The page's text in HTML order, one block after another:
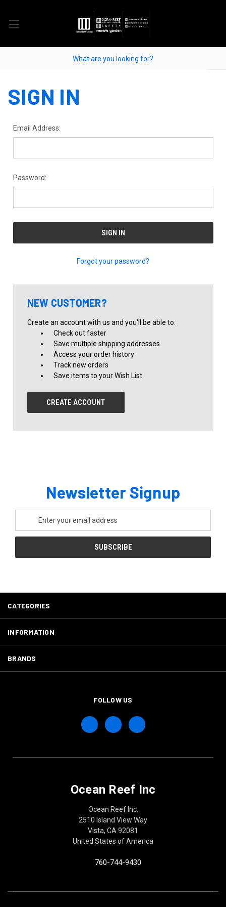
SIGN IN
Email Address:
Password:
Forgot your password?
NEW CUSTOMER?
Create an account with us and you'll be able to:
Check out faster
Save multiple shipping addresses
Access your order history
Track new orders
Save items to your Wish List
CREATE ACCOUNT
Newsletter Signup
Address
CATEGORIES
INFORMATION
BRANDS
FOLLOW US
Ocean Reef Inc
Ocean Reef Inc.
2510 Island View Way
Vista, CA 92081
United States of America
760-744-9430